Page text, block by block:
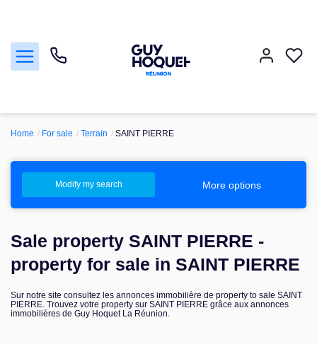
To sell
Manage
our agencies
Home For sale Terrain SAINT PIERRE
Modify my search More options
Sale property SAINT PIERRE -
property for sale in SAINT PIERRE
Sur notre site consultez les annonces immobilière de property to sale SAINT
PIERRE. Trouvez votre property sur SAINT PIERRE grâce aux annonces
immobilières de Guy Hoquet La Réunion.